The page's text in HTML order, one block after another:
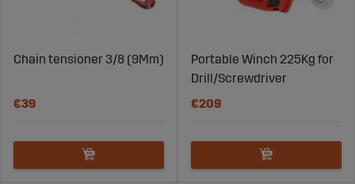
Chain tensioner 3/8 (9Mm)
€39
Portable Winch 225Kg for
Drill/Screwdriver
€209